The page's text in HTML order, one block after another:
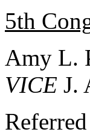
5th
Amy L.
VICE J.